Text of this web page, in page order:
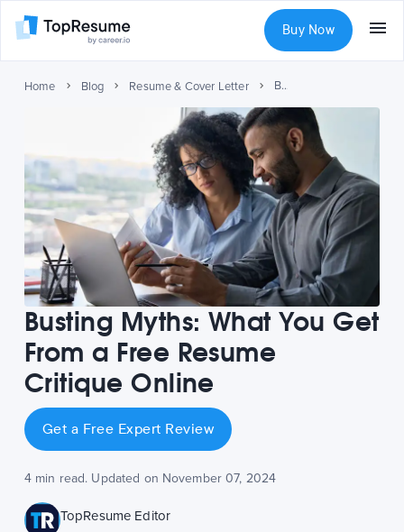
Buy Now
Home Blog Resume & Cover Letter Busting Myths: What You Get From a Free Resume Critique Online
Busting Myths: What You Get
From a Free Resume
Critique Online
Get a Free Expert Review
4 min read. Updated on November 07, 2024
TopResume Editor